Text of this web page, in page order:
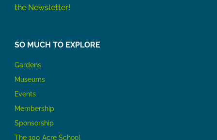
the Newsletter!
SO MUCH TO EXPLORE
Gardens
Museums
Events
Membership
Sponsorship
The 100 Acre School